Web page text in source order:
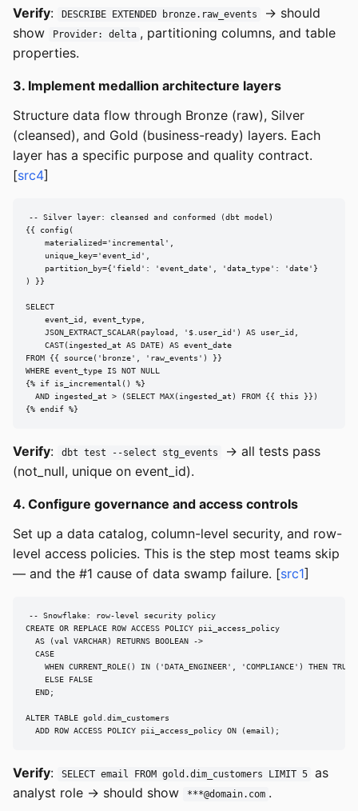
Verify: DESCRIBE EXTENDED bronze.raw_events
→ should
show
Provider: delta , partitioning columns, and table
properties.
3. Implement medallion architecture layers
Structure data flow through Bronze (raw), Silver
(cleansed), and Gold (business-ready) layers. Each
layer has a specific purpose and quality contract.
[src4]
-- Silver layer: cleansed and conformed (dbt model)
{{ config(
    materialized='incremental',
    unique_key='event_id',
    partition_by={'field': 'event_date', 'data_type': 'date'}
) }}
SELECT
    event_id, event_type,
    JSON_EXTRACT_SCALAR(payload, '$.user_id') AS user_id,
    CAST(ingested_at AS DATE) AS event_date
FROM {{ source('bronze', 'raw_events') }}
WHERE event_type IS NOT NULL
{% if is_incremental() %}
  AND ingested_at > (SELECT MAX(ingested_at) FROM {{ this }})
{% endif %}
Verify: dbt test --select stg_events
→ all tests pass
(not_null, unique on event_id).
4. Configure governance and access controls
Set up a data catalog, column-level security, and row-
level access policies. This is the step most teams skip
— and the #1 cause of data swamp failure. [src1]
-- Snowflake: row-level security policy
CREATE OR REPLACE ROW ACCESS POLICY pii_access_policy
  AS (val VARCHAR) RETURNS BOOLEAN ->
  CASE
    WHEN CURRENT_ROLE() IN ('DATA_ENGINEER', 'COMPLIANCE') THEN TRUE
    ELSE FALSE
  END;
ALTER TABLE gold.dim_customers
  ADD ROW ACCESS POLICY pii_access_policy ON (email);
Verify: SELECT email FROM gold.dim_customers LIMIT 5
as
analyst role → should show
***@domain.com .